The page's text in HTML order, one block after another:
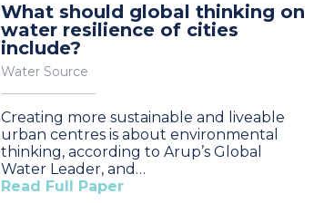
What should global thinking on
water resilience of cities
include?
Water Source
Creating more sustainable and liveable
urban centres is about environmental
thinking, according to Arup’s Global
Water Leader, and…
Read Full Paper